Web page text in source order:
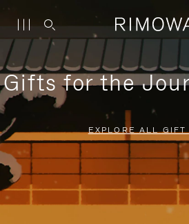
Gifts for the
EXPLORE ALL GIFT